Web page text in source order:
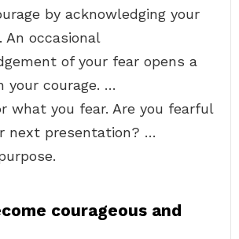
by acknowledging your
An occasional
of your fear opens a
your courage. …
what you fear. Are you fearful
next presentation? …
courageous and